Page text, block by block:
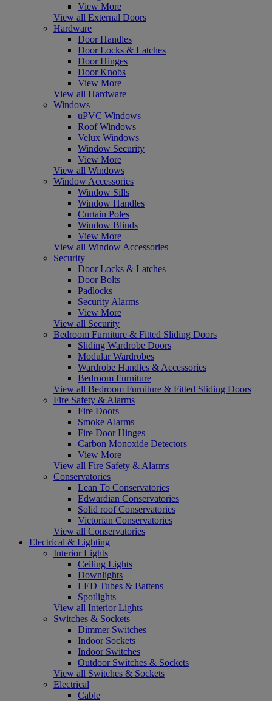
View More
View all External Doors
Hardware
Door Handles
Door Locks & Latches
Door Hinges
Door Knobs
View More
View all Hardware
Windows
uPVC Windows
Roof Windows
Velux Windows
Window Security
View More
View all Windows
Window Accessories
Window Sills
Window Handles
Curtain Poles
Window Blinds
View More
View all Window Accessories
Security
Door Locks & Latches
Door Bolts
Padlocks
Security Alarms
View More
View all Security
Bedroom Furniture & Fitted Sliding Doors
Sliding Wardrobe Doors
Modular Wardrobes
Wardrobe Handles & Accessories
Bedroom Furniture
View all Bedroom Furniture & Fitted Sliding Doors
Fire Safety & Alarms
Fire Doors
Smoke Alarms
Fire Door Hinges
Carbon Monoxide Detectors
View More
View all Fire Safety & Alarms
Conservatories
Lean To Conservatories
Edwardian Conservatories
Solid roof Conservatories
Victorian Conservatories
View all Conservatories
Electrical & Lighting
Interior Lights
Ceiling Lights
Downlights
LED Tubes & Battens
Spotlights
View all Interior Lights
Switches & Sockets
Dimmer Switches
Indoor Sockets
Indoor Switches
Outdoor Switches & Sockets
View all Switches & Sockets
Electrical
Cable